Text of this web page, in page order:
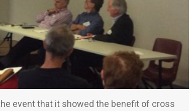
event that it showed the benefit of cross